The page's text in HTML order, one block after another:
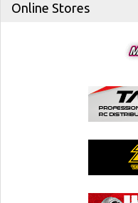
Online Stores